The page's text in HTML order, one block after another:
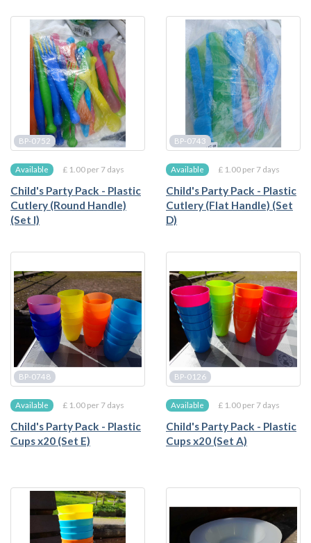
BP-0752
Available £ 1.00 per 7 days
Child's Party Pack - Plastic
Cutlery (Round Handle)
(Set I)
BP-0743
Available £ 1.00 per 7 days
Child's Party Pack - Plastic
Cutlery (Flat Handle) (Set
D)
BP-0748
Available £ 1.00 per 7 days
Child's Party Pack - Plastic
Cups x20 (Set E)
BP-0126
Available £ 1.00 per 7 days
Child's Party Pack - Plastic
Cups x20 (Set A)